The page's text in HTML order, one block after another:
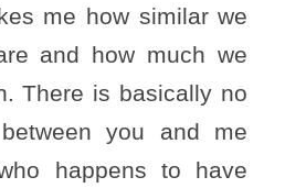
me how similar we
and how much we
There is basically no
you and me
happens to have